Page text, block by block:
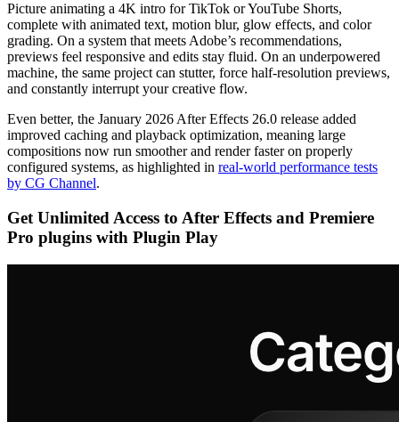
Picture animating a 4K intro for TikTok or YouTube Shorts,
complete with animated text, motion blur, glow effects, and color
grading. On a system that meets Adobe’s recommendations,
previews feel responsive and edits stay fluid. On an underpowered
machine, the same project can stutter, force half-resolution previews,
and constantly interrupt your creative flow.
Even better, the January 2026 After Effects 26.0 release added
improved caching and playback optimization, meaning large
compositions now run smoother and render faster on properly
configured systems, as highlighted in real-world performance tests
by CG Channel.
Get Unlimited Access to After Effects and Premiere
Pro plugins with Plugin Play